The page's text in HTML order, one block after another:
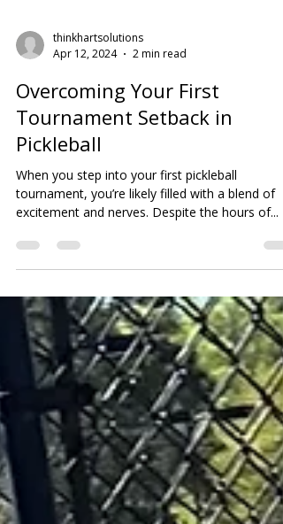
thinkhartsolutions
Apr 12, 2024
Overcoming Your First
Tournament Setback in
Pickleball
tournament, you’re likely filled with a blend of
excitement and nerves. Despite the hours of...